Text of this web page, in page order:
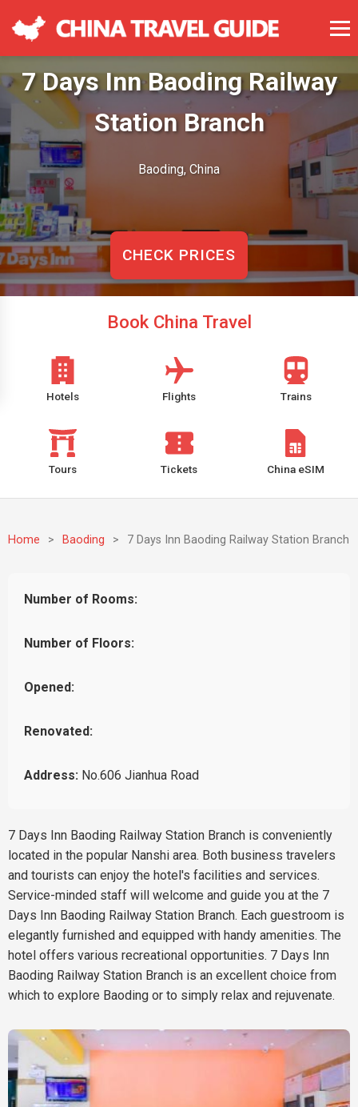
7 Days Inn Baoding Railway
Station Branch
Baoding, China
CHECK PRICES
Book China Travel
Hotels Flights Trains
Tours Tickets China eSIM
Home > Baoding > 7 Days Inn Baoding Railway Station Branch
Number of Rooms:
Number of Floors:
Opened:
Renovated:
Address: No.606 Jianhua Road
7 Days Inn Baoding Railway Station Branch is conveniently
located in the popular Nanshi area. Both business travelers
and tourists can enjoy the hotel's facilities and services.
Service-minded staff will welcome and guide you at the 7
Days Inn Baoding Railway Station Branch. Each guestroom is
elegantly furnished and equipped with handy amenities. The
hotel offers various recreational opportunities. 7 Days Inn
Baoding Railway Station Branch is an excellent choice from
which to explore Baoding or to simply relax and rejuvenate.